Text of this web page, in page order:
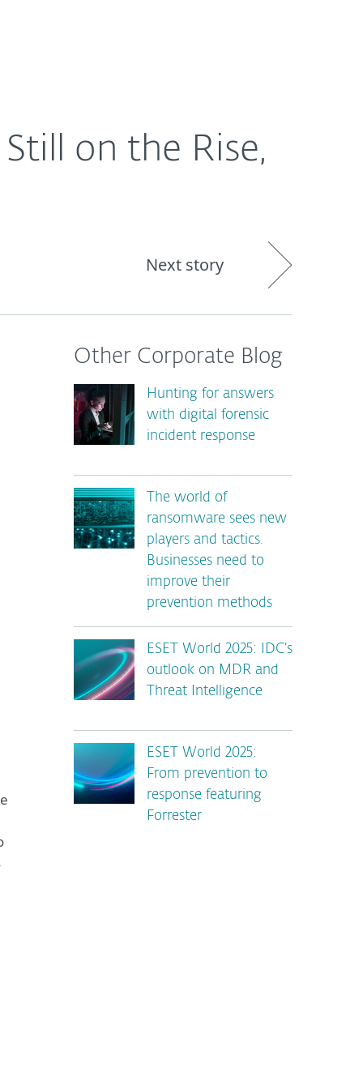
on the Rise,
Next story
Other Corporate Blog
Hunting for answers
with digital forensic
incident response
The world of
ransomware sees new
players and tactics.
Businesses need to
improve their
prevention methods
ESET World 2025: IDC’s
outlook on MDR and
Threat Intelligence
ESET World 2025:
From prevention to
response featuring
Forrester